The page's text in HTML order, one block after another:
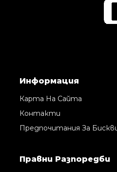
Информация
Карта На Сайта
Контакти
Предпочитания За
Правни Pазпоредби